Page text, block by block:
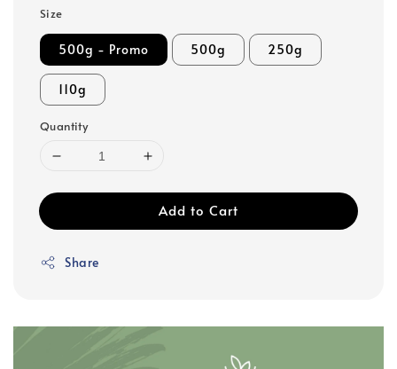
Size
500g - Promo 500g 250g
110g
Quantity
Add to Cart
Share